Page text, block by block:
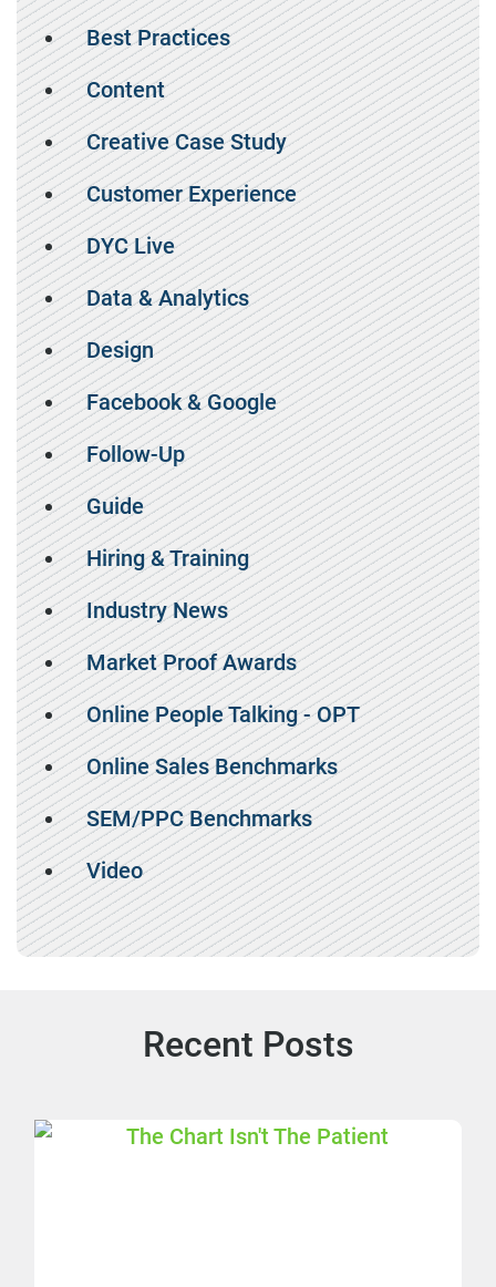
Best Practices
Content
Creative Case Study
Customer Experience
DYC Live
Data & Analytics
Design
Facebook & Google
Follow-Up
Guide
Hiring & Training
Industry News
Market Proof Awards
Online People Talking - OPT
Online Sales Benchmarks
SEM/PPC Benchmarks
Video
Recent Posts